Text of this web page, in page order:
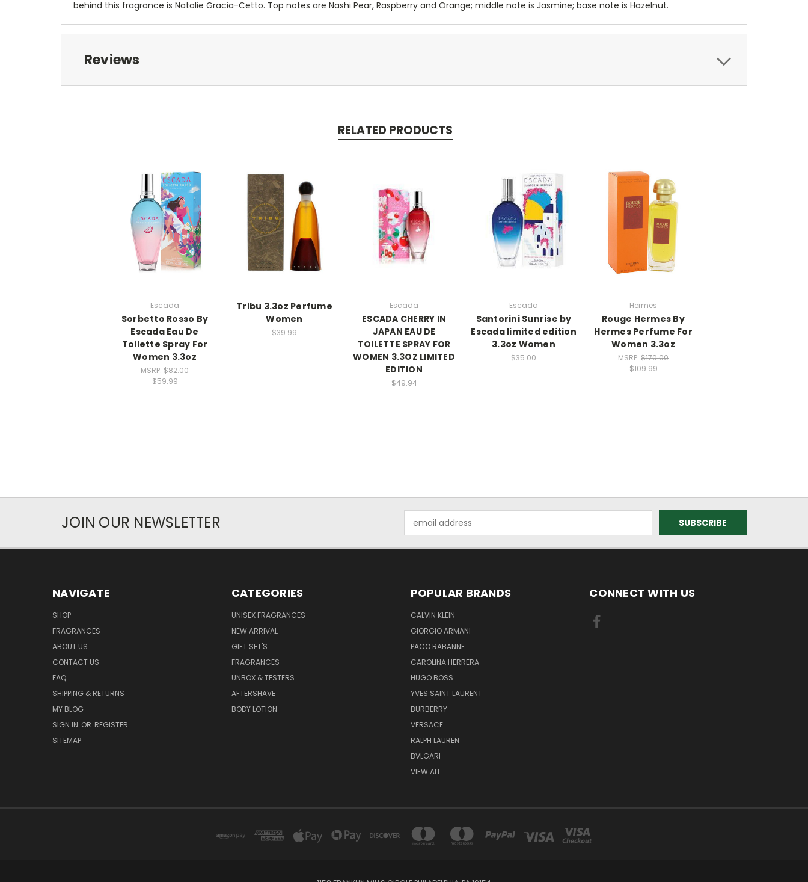
behind this fragrance is Natalie Gracia-Cetto. Top notes are Nashi Pear, Raspberry and Orange; middle note is Jasmine; base note is Hazelnut.
Reviews
RELATED PRODUCTS
Escada
Sorbetto Rosso By
Escada Eau De
Toilette Spray For
Women 3.3oz
MSRP: $82.00
$59.99
Tribu 3.3oz Perfume
Women
$39.99
Escada
ESCADA CHERRY IN
JAPAN EAU DE
TOILETTE SPRAY FOR
WOMEN 3.3OZ LIMITED
EDITION
$49.94
Escada
Santorini Sunrise by
Escada limited edition
3.3oz Women
$35.00
Hermes
Rouge Hermes By
Hermes Perfume For
Women 3.3oz
MSRP: $170.00
$109.99
JOIN OUR NEWSLETTER
Address
NAVIGATE
SHOP
FRAGRANCES
ABOUT US
CONTACT US
FAQ
SHIPPING & RETURNS
MY BLOG
SIGN IN OR REGISTER
SITEMAP
CATEGORIES
UNISEX FRAGRANCES
NEW ARRIVAL
GIFT SET'S
FRAGRANCES
UNBOX & TESTERS
AFTERSHAVE
BODY LOTION
POPULAR BRANDS
CALVIN KLEIN
GIORGIO ARMANI
PACO RABANNE
CAROLINA HERRERA
HUGO BOSS
YVES SAINT LAURENT
BURBERRY
VERSACE
RALPH LAUREN
BVLGARI
VIEW ALL
CONNECT WITH US